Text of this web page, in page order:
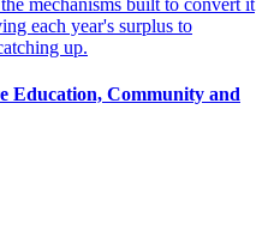
Education, Community and